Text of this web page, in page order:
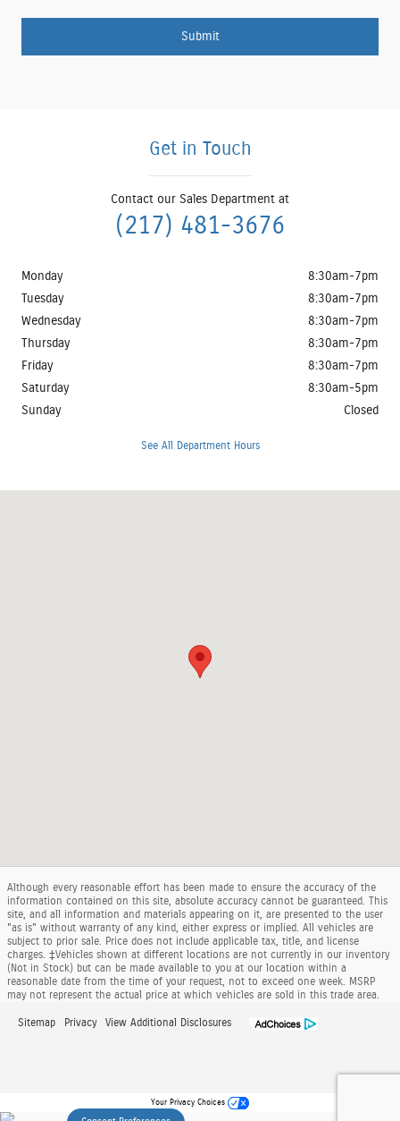
Submit
Get in Touch
Contact our Sales Department at
(217) 481-3676
Monday
8:30am-7pm
Tuesday
8:30am-7pm
Wednesday
8:30am-7pm
Thursday
8:30am-7pm
Friday
8:30am-7pm
Saturday
8:30am-5pm
Sunday
Closed
See All Department Hours
Although every reasonable effort has been made to ensure the accuracy of the
information contained on this site, absolute accuracy cannot be guaranteed. This
site, and all information and materials appearing on it, are presented to the user
"as is" without warranty of any kind, either express or implied. All vehicles are
subject to prior sale. Price does not include applicable tax, title, and license
charges. ‡Vehicles shown at different locations are not currently in our inventory
(Not in Stock) but can be made available to you at our location within a
reasonable date from the time of your request, not to exceed one week. MSRP
may not represent the actual price at which vehicles are sold in this trade area.
Sitemap Privacy View Additional Disclosures
Your Privacy Choices